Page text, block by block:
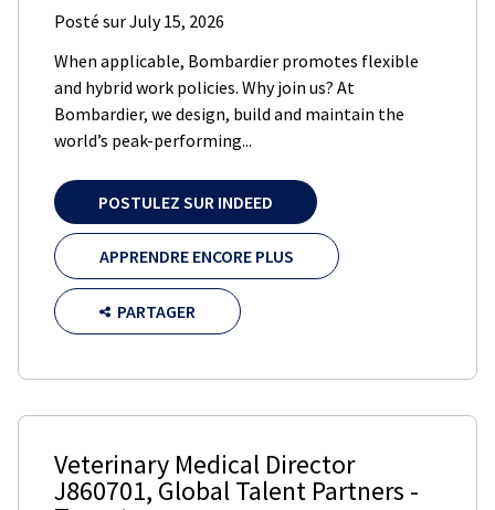
Posté surJuly 15, 2026
When applicable, Bombardier promotes flexible
and hybrid work policies. Why join us? At
Bombardier, we design, build and maintain the
world’s peak-performing...
POSTULEZ SUR INDEED
APPRENDRE ENCORE PLUS
PARTAGER
Veterinary Medical Director
J860701,Global Talent Partners -